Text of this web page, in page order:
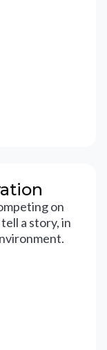
on
a story, in